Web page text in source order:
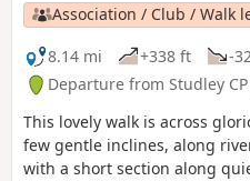
Association / Club / Walk
8.14 mi
+338 ft -
Departure from Studley
This lovely walk is across
few gentle inclines, along
with a short section along